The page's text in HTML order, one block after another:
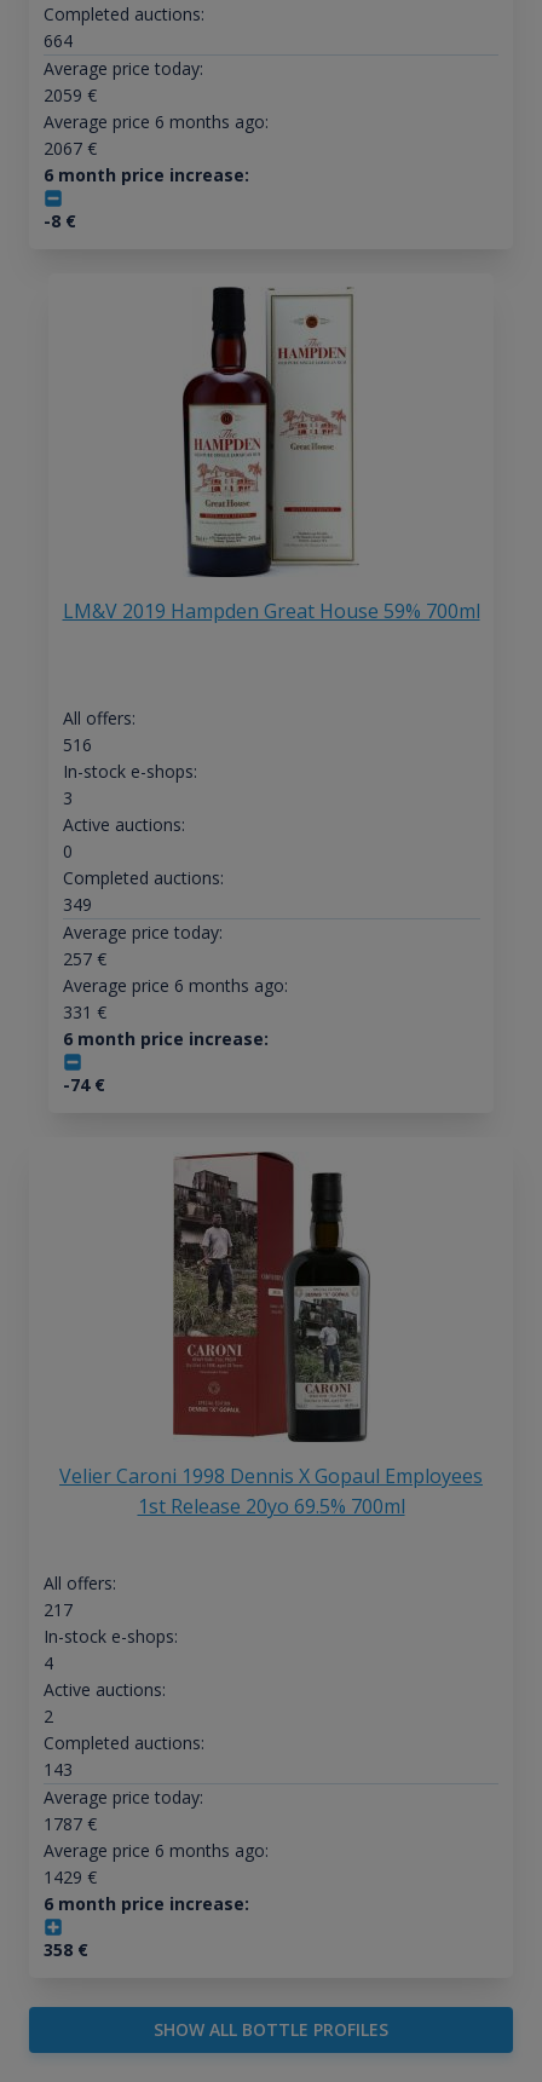
Completed auctions:
664
Average price today:
2059 €
Average price 6 months ago:
2067€
6 month price increase:
-8€
LM&V 2019 Hampden Great House 59% 700ml
All offers:
516
In-stock e-shops:
3
Active auctions:
0
Completed auctions:
349
Average price today:
257€
Average price 6 months ago:
331 €
6 month price increase:
-74€
Velier Caroni 1998 Dennis X Gopaul Employees
1st Release 20yo 69.5% 700ml
All offers:
217
In-stock e-shops:
4
Active auctions:
2
Completed auctions:
143
Average price today:
1787€
Average price 6 months ago:
1429 €
6 month price increase:
358€
SHOW ALL BOTTLE PROFILES